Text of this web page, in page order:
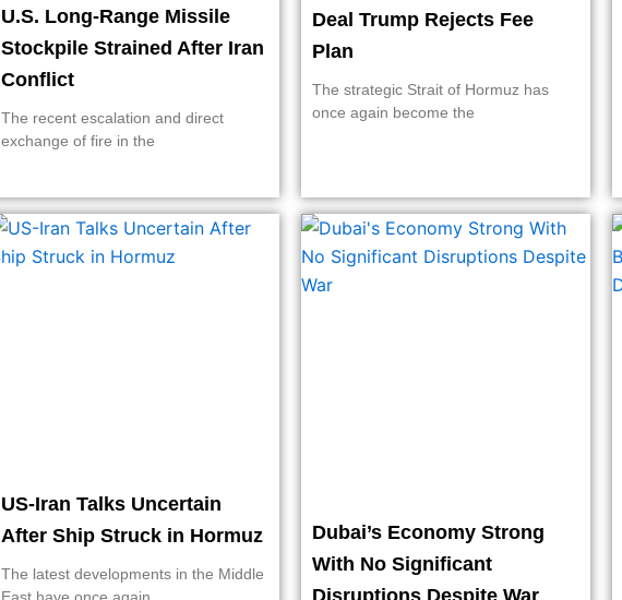
U.S. Long-Range Missile
Stockpile Strained After Iran
Conflict
The recent escalation and direct
exchange of fire in the
Deal Trump Rejects Fee
Plan
The strategic Strait of Hormuz has
once again become the
US-Iran Talks Uncertain
After Ship Struck in Hormuz
The latest developments in the Middle
Dubai’s Economy Strong
With No Significant